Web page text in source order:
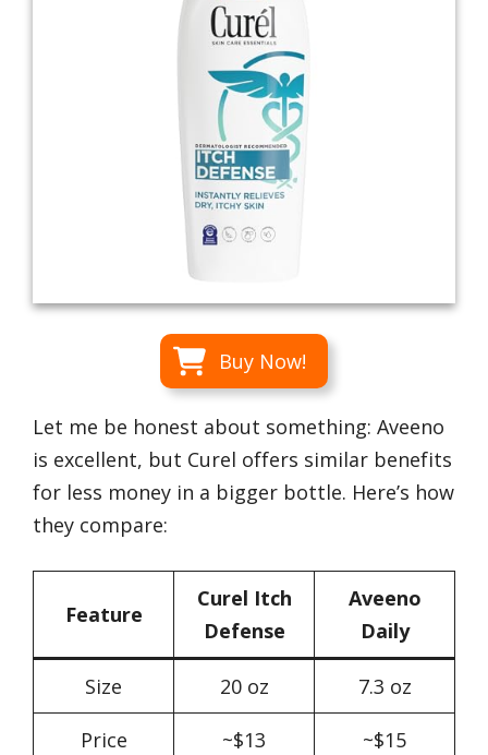
Buy Now!
Let me be honest about something: Aveeno
is excellent, but Curel offers similar benefits
for less money in a bigger bottle. Here’s how
they compare:
Feature
Curel Itch
Defense
Aveeno
Daily
Size 20 oz 7.3 oz
Price ~$13 ~$15